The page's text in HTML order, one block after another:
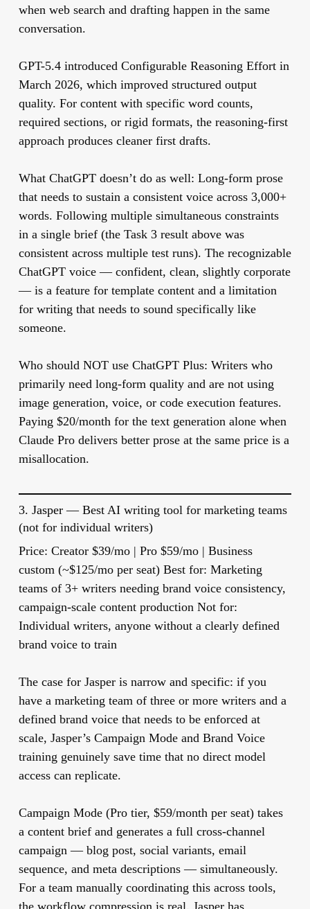
when web search and drafting happen in the same
conversation.
GPT-5.4 introduced Configurable Reasoning Effort in
March 2026, which improved structured output
quality. For content with specific word counts,
required sections, or rigid formats, the reasoning-first
approach produces cleaner first drafts.
What ChatGPT doesn’t do as well: Long-form prose
that needs to sustain a consistent voice across 3,000+
words. Following multiple simultaneous constraints
in a single brief (the Task 3 result above was
consistent across multiple test runs). The recognizable
ChatGPT voice — confident, clean, slightly corporate
— is a feature for template content and a limitation
for writing that needs to sound specifically like
someone.
Who should NOT use ChatGPT Plus: Writers who
primarily need long-form quality and are not using
image generation, voice, or code execution features.
Paying $20/month for the text generation alone when
Claude Pro delivers better prose at the same price is a
misallocation.
3. Jasper— Best AI writing tool for marketing teams
(not for individual writers)
Price: Creator $39/mo | Pro $59/mo | Business
custom (~$125/mo per seat) Best for: Marketing
teams of 3+ writers needing brand voice consistency,
campaign-scale content production Not for:
Individual writers, anyone without a clearly defined
brand voice to train
The case for Jasper is narrow and specific: if you
have a marketing team of three or more writers and a
defined brand voice that needs to be enforced at
scale, Jasper’s Campaign Mode and Brand Voice
training genuinely save time that no direct model
access can replicate.
Campaign Mode (Pro tier, $59/month per seat) takes
a content brief and generates a full cross-channel
campaign — blog post, social variants, email
sequence, and meta descriptions — simultaneously.
For a team manually coordinating this across tools,